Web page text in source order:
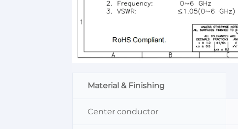
Material & Finishing
Center conductor